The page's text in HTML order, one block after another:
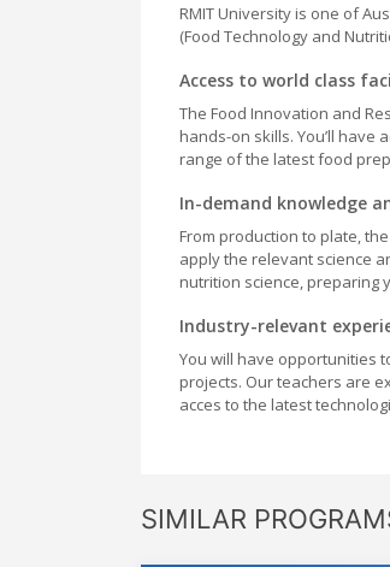
RMIT University is one of
(Food Technology and
Access to world class
The Food Innovation and
hands-on skills. You’ll
range of the latest food
In-demand knowledge
From production to plate,
apply the relevant science
nutrition science, preparing
Industry-relevant
You will have opportunities
projects. Our teachers are
acces to the latest
SIMILAR